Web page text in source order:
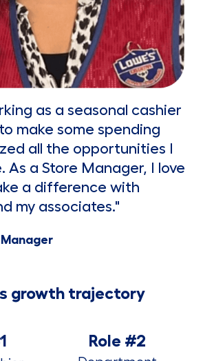
as a seasonal cashier
make some spending
all the opportunities I
As a Store Manager, I love
a difference with
my associates."
Manager
growth trajectory
Role #2